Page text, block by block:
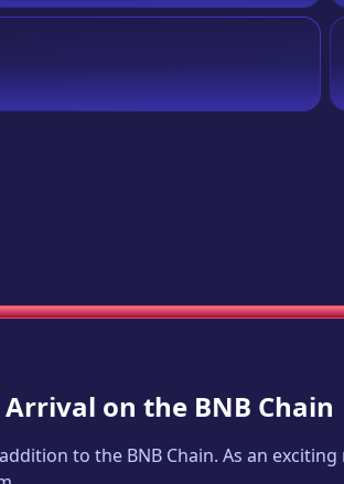
Arrival on the BNB Chain
to the BNB Chain. As an